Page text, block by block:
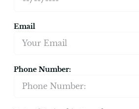
Email
Phone Number: